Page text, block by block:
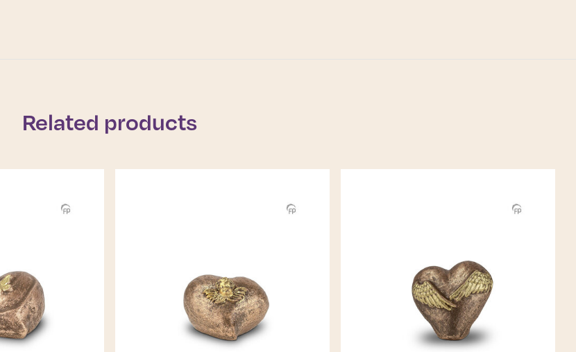
Related products